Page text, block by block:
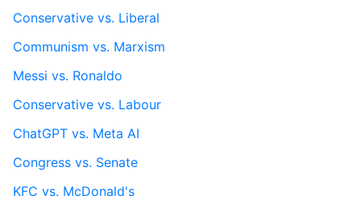
Conservative vs. Liberal
Communism vs. Marxism
Messi vs. Ronaldo
Conservative vs. Labour
ChatGPT vs. Meta AI
Congress vs. Senate
KFC vs. McDonald's